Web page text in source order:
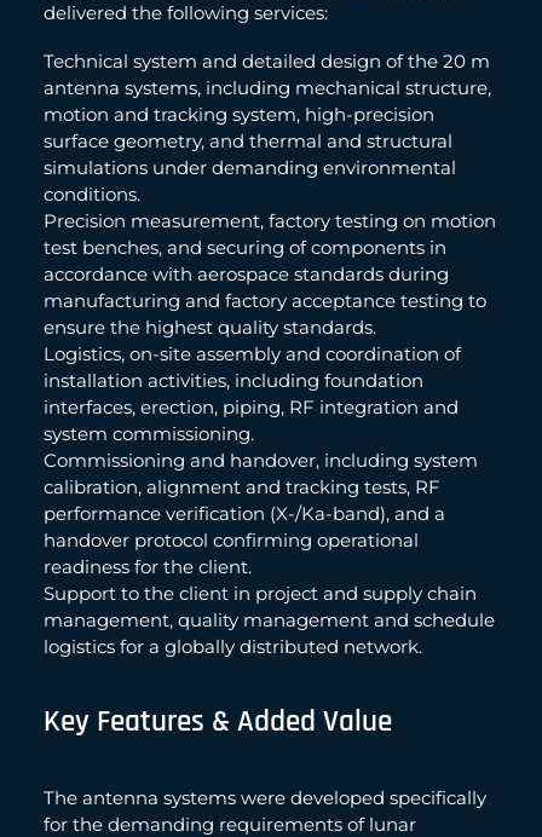
delivered the following services:
Technical system and detailed design of the 20 m
antenna systems, including mechanical structure,
motion and tracking system, high-precision
surface geometry, and thermal and structural
simulations under demanding environmental
conditions.
Precision measurement, factory testing on motion
test benches, and securing of components in
accordance with aerospace standards during
manufacturing and factory acceptance testing to
ensure the highest quality standards.
Logistics, on-site assembly and coordination of
installation activities, including foundation
interfaces, erection, piping, RF integration and
system commissioning.
Commissioning and handover, including system
calibration, alignment and tracking tests, RF
performance verification (X-/Ka-band), and a
handover protocol confirming operational
readiness for the client.
Support to the client in project and supply chain
management, quality management and schedule
logistics for a globally distributed network.
Key Features & Added Value
The antenna systems were developed specifically
for the demanding requirements of lunar